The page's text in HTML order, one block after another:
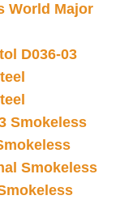
World Major
D036-03
Smokeless
Smokeless